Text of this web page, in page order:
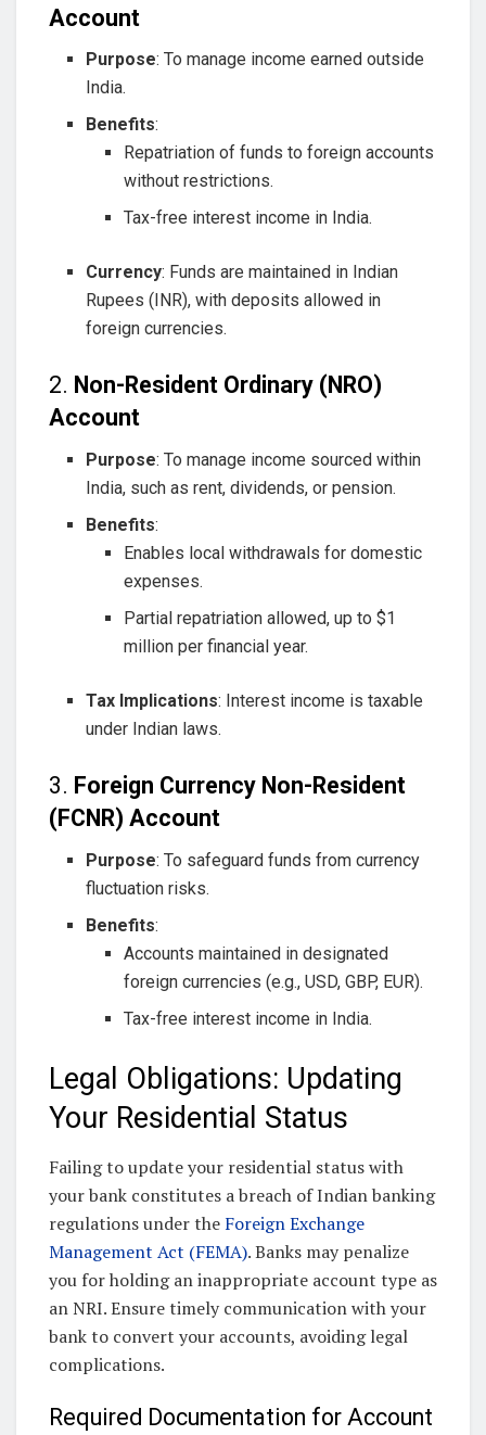
Account
Purpose: To manage income earned outside
India.
Benefits:
Repatriation of funds to foreign accounts
without restrictions.
Tax-free interest income in India.
Currency: Funds are maintained in Indian
Rupees (INR), with deposits allowed in
foreign currencies.
2. Non-Resident Ordinary (NRO)
Account
Purpose: To manage income sourced within
India, such as rent, dividends, or pension.
Benefits:
Enables local withdrawals for domestic
expenses.
Partial repatriation allowed, up to $1
million per financial year.
Tax Implications: Interest income is taxable
under Indian laws.
3. Foreign Currency Non-Resident
(FCNR) Account
Purpose: To safeguard funds from currency
fluctuation risks.
Benefits:
Accounts maintained in designated
foreign currencies (e.g., USD, GBP, EUR).
Tax-free interest income in India.
Legal Obligations: Updating
Your Residential Status
Failing to update your residential status with
your bank constitutes a breach of Indian banking
regulations under the Foreign Exchange
Management Act (FEMA). Banks may penalize
you for holding an inappropriate account type as
an NRI. Ensure timely communication with your
bank to convert your accounts, avoiding legal
complications.
Required Documentation for Account